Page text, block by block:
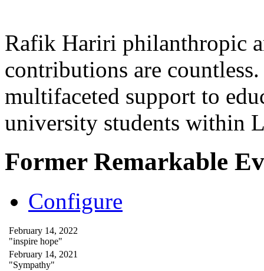
Rafik Hariri philanthropic
contributions are
multifaceted support to
university students within
Former Remarkable
Configure
February 14, 2022
"inspire hope"
February 14, 2021
"Sympathy"